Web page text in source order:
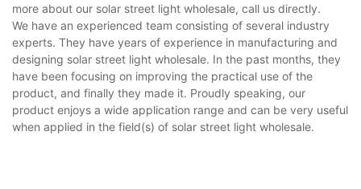
more about our solar street light wholesale, call us directly.
We have an experienced team consisting of several industry
experts. They have years of experience in manufacturing and
designing solar street light wholesale. In the past months, they
have been focusing on improving the practical use of the
product, and finally they made it. Proudly speaking, our
product enjoys a wide application range and can be very useful
when applied in the field(s) of solar street light wholesale.